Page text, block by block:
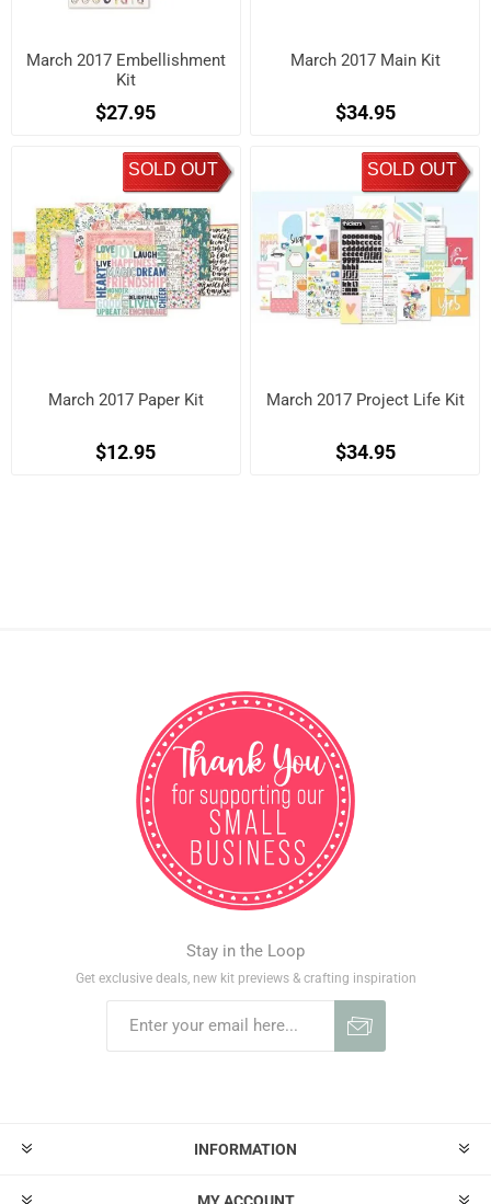
March 2017 Embellishment
Kit
$27.95
March 2017 Main Kit
$34.95
SOLD OUT
March 2017 Paper Kit
$12.95
SOLD OUT
March 2017 Project Life Kit
$34.95
Stay in the Loop
Get exclusive deals, new kit previews & crafting inspiration
INFORMATION
MY ACCOUNT